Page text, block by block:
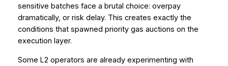
sensitive batches face a brutal choice: overpay
dramatically, or risk delay. This creates exactly the
conditions that spawned priority gas auctions on the
execution layer.
Some L2 operators are already experimenting with